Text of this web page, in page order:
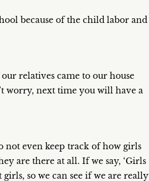
because of the child labor and
relatives came to our house
worry, next time you will have a
not even keep track of how girls
are there at all. If we say, ‘Girls
girls, so we can see if we are really